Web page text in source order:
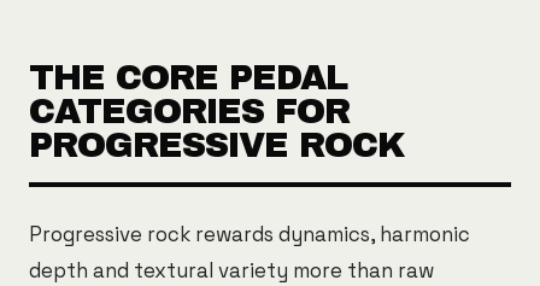
THE CORE PEDAL
CATEGORIES FOR
PROGRESSIVE ROCK
Progressive rock rewards dynamics, harmonic
depth and textural variety more than raw